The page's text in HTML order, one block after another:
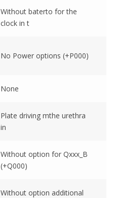
Without baterto for the
clock in t
No Power options (+P000)
None
Plate driving mthe urethra
in
Without option for Qxxx_B
(+Q000)
Without option additional